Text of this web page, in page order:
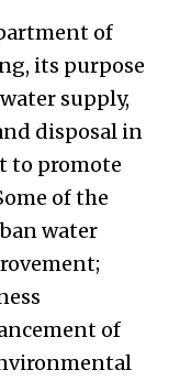
of
its purpose
supply,
disposal in
to promote
of the
water
of